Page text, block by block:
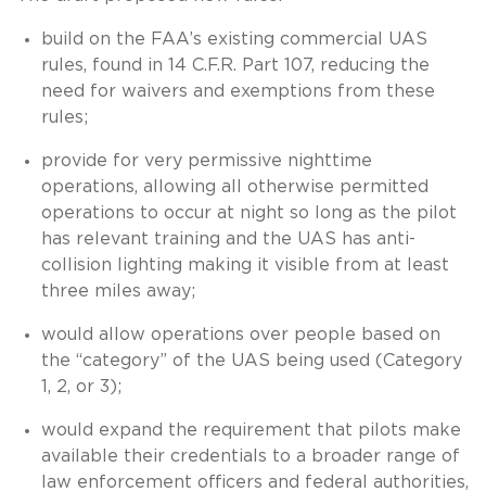
build on the FAA’s existing commercial UAS
rules, found in 14 C.F.R. Part 107, reducing the
need for waivers and exemptions from these
rules;
provide for very permissive nighttime
operations, allowing all otherwise permitted
operations to occur at night so long as the pilot
has relevant training and the UAS has anti-
collision lighting making it visible from at least
three miles away;
would allow operations over people based on
the “category” of the UAS being used (Category
1, 2, or 3);
would expand the requirement that pilots make
available their credentials to a broader range of
law enforcement officers and federal authorities,